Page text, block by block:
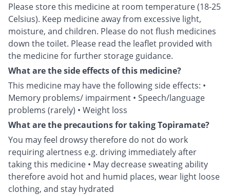
Please store this medicine at room temperature (18-25
Celsius). Keep medicine away from excessive light,
moisture, and children. Please do not flush medicines
down the toilet. Please read the leaflet provided with
the medicine for further storage guidance.
What are the side effects of this medicine?
This medicine may have the following side effects: •
Memory problems/ impairment • Speech/language
problems (rarely) • Weight loss
What are the precautions for taking Topiramate?
You may feel drowsy therefore do not do work
requiring alertness e.g. driving immediately after
taking this medicine • May decrease sweating ability
therefore avoid hot and humid places, wear light loose
clothing, and stay hydrated